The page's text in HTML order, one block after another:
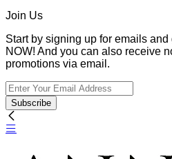
Join Us
Start by signing up for emails
NOW! And you can also receive
promotions via email.
Subscribe